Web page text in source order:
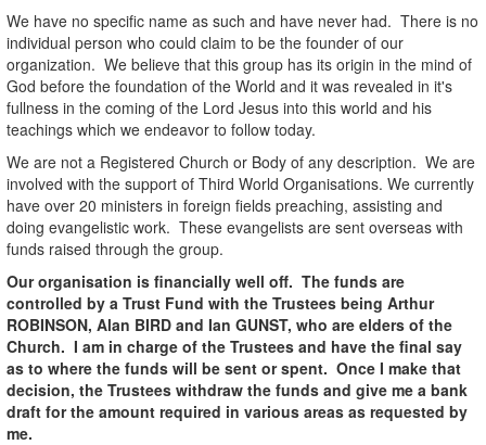
We have no specific name as such and have never had. There is no
individual person who could claim to be the founder of our
organization. We believe that this group has its origin in the mind of
God before the foundation of the World and it was revealed in it's
fullness in the coming of the Lord Jesus into this world and his
teachings which we endeavor to follow today.
We are not a Registered Church or Body of any description. We are
involved with the support of Third World Organisations. We currently
have over 20 ministers in foreign fields preaching, assisting and
doing evangelistic work. These evangelists are sent overseas with
funds raised through the group.
Our organisation is financially well off. The funds are
controlled by a Trust Fund with the Trustees being Arthur
ROBINSON, Alan BIRD and Ian GUNST, who are elders of the
Church. I am in charge of the Trustees and have the final say
as to where the funds will be sent or spent. Once I make that
decision, the Trustees withdraw the funds and give me a bank
draft for the amount required in various areas as requested by
me.